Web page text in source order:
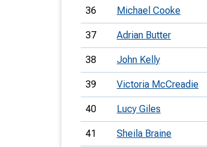
36 Michael Cooke
37 Adrian Butter
38 John Kelly
39 Victoria McCreadie
40 Lucy Giles
41 Sheila Braine